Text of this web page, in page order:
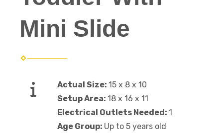
Mini Slide
Actual Size: 15 x 8 x 10
Setup Area: 18 x 16 x 11
Electrical Outlets Needed: 1
Age Group: Up to 5 years old